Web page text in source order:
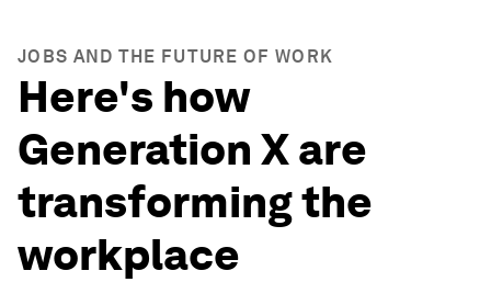
JOBS AND THE FUTURE OF WORK
Here's how
Generation X are
transforming the
workplace